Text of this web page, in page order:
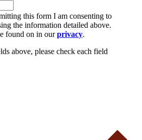
this form I am consenting to
the information detailed above.
found on in ourprivacy.
above, please check each field